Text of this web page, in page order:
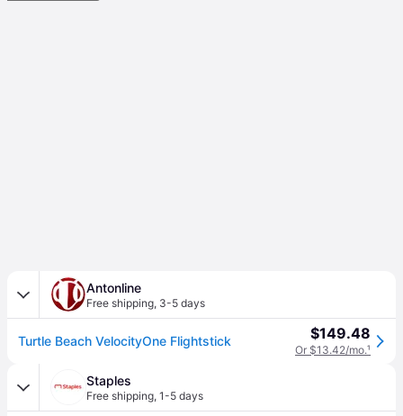
Antonline
Free shipping, 3-5 days
Turtle Beach VelocityOne Flightstick $149.48
Or $13.42/mo.¹
Staples
Free shipping, 1-5 days